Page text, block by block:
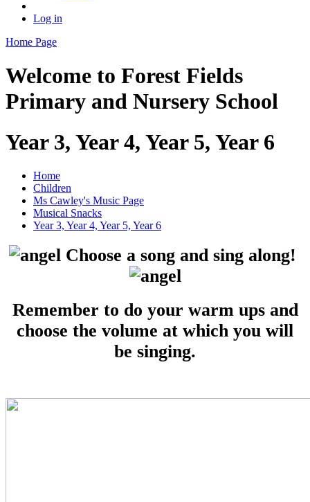
Log in
Home Page
Welcome to Forest Fields
Primary and Nursery School
Year 3, Year 4, Year 5, Year 6
Home
Children
Ms Cawley's Music Page
Musical Snacks
Year 3, Year 4, Year 5, Year 6
Choose a song and sing along!
Remember to do your warm ups and
choose the volume at which you will
be singing.